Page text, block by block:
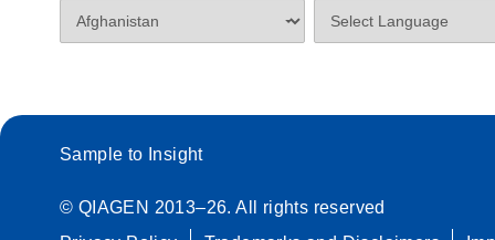
Sample to Insight
© QIAGEN 2013–26. All rights reserved